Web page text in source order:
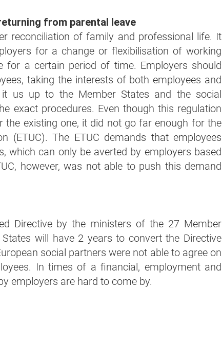
from parental leave
reconciliation of family and professional life. It
for a change or flexibilisation of working
for a certain period of time. Employers should
taking the interests of both employees and
us up to the Member States and the social
exact procedures. Even though this regulation
the existing one, it did not go far enough for the
(ETUC). The ETUC demands that employees
which can only be averted by employers based
however, was not able to push this demand
Directive by the ministers of the 27 Member
will have 2 years to convert the Directive
social partners were not able to agree on
In times of a financial, employment and
employers are hard to come by.